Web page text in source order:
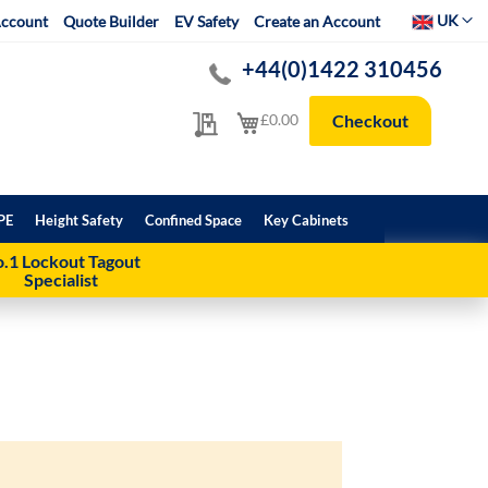
Quote Builder EV Safety Create an Account SelectUK
My Quote
+44(0)1422 310456
My Cart
£0.00 Checkout
Height Safety Confined Space Key Cabinets
Lockout Tagout
Specialist